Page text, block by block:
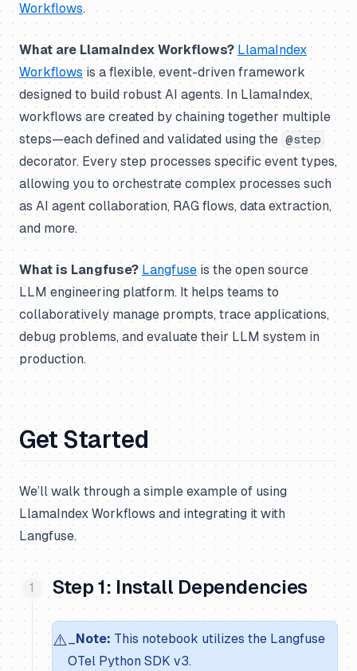
Workflows.
What are LlamaIndex Workflows? LlamaIndex
Workflowsis a flexible, event-driven framework
designed to build robust AI agents. In LlamaIndex,
workflows are created by chaining together multiple
steps—each defined and validated using the @step
decorator. Every step processes specific event types,
allowing you to orchestrate complex processes such
as AI agent collaboration, RAG flows, data extraction,
and more.
What is Langfuse? Langfuse is the open source
LLM engineering platform. It helps teams to
collaboratively manage prompts, trace applications,
debug problems, and evaluate their LLM system in
production.
Get Started
We’ll walk through a simple example of using
LlamaIndex Workflows and integrating it with
Langfuse.
Step 1: Install Dependencies
⚠️ Note: This notebook utilizes the Langfuse
OTel Python SDK v3.